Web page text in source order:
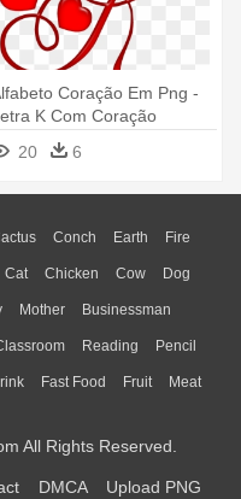
Coração Em Png -
K Com Coração
20
6
Conch Earth Fire
Sunrise Mountain
Cat Chicken Cow Dog
Honey Bee Insect Lion
Turkey Wolf
Mother Businessman
Hair Girl Boy Father
Reading Pencil
Library Science
Fast Food Fruit Meat
All Rights Reserved.
DMCA Upload PNG